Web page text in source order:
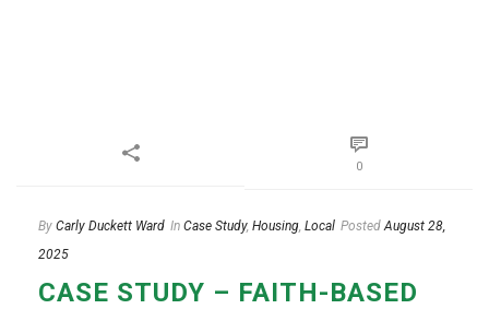
0
By Carly Duckett Ward In Case Study, Housing Local Posted August 28,
2025
CASE STUDY – FAITH-BASED